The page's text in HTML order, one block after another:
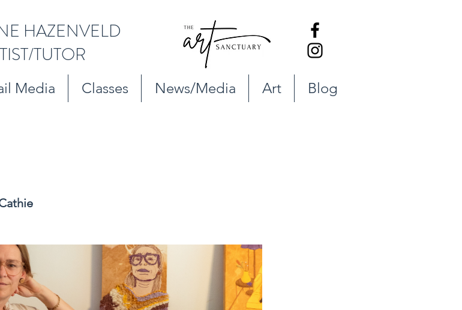
HAZENVELD
TUTOR
Media Classes News/Media Art Blog